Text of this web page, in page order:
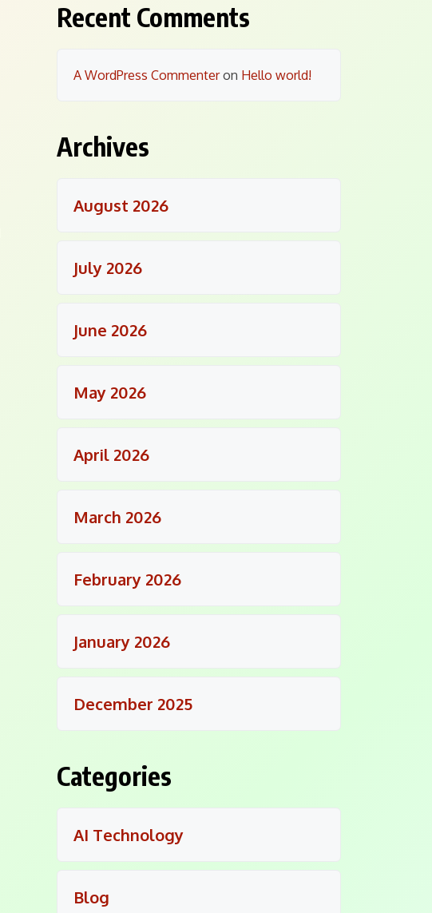
Recent Comments
A WordPress Commenteron Hello world!
Archives
August 2026
July 2026
June 2026
May 2026
April 2026
March 2026
February 2026
January 2026
December 2025
Categories
AI Technology
Blog